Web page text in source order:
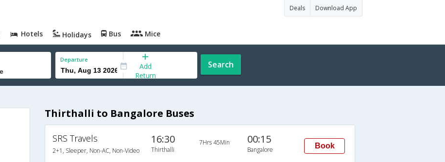
Deals Download App
Hotels Holidays Bus Mice
Departure
Add
Return
Search
Thirthalli to Bangalore Buses
SRS Travels
2+1, Sleeper, Non-AC, Non-Video
16:30
Thirthalli
7Hrs 45Min 00:15
Bangalore Book